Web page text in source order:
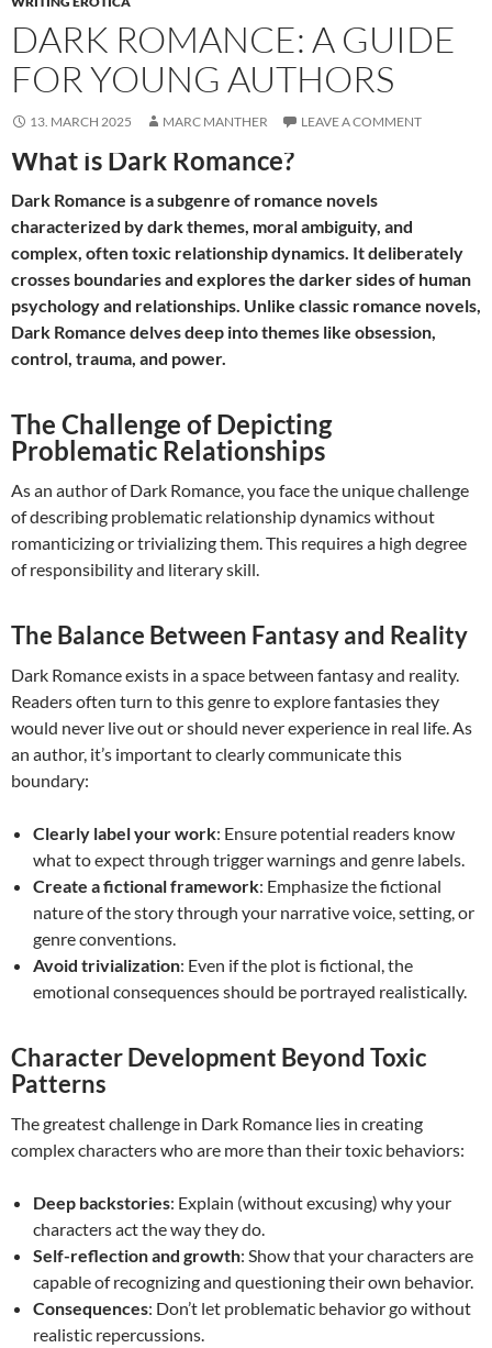
DARK ROMANCE: A GUIDE
FOR YOUNG AUTHORS
13. MARCH 2025 MARC MANTHER LEAVE A COMMENT
What is Dark Romance?
Dark Romance is a subgenre of romance novels
characterized by dark themes, moral ambiguity, and
complex, often toxic relationship dynamics. It deliberately
crosses boundaries and explores the darker sides of human
psychology and relationships. Unlike classic romance novels,
Dark Romance delves deep into themes like obsession,
control, trauma, and power.
The Challenge of Depicting
Problematic Relationships
As an author of Dark Romance, you face the unique challenge
of describing problematic relationship dynamics without
romanticizing or trivializing them. This requires a high degree
of responsibility and literary skill.
The Balance Between Fantasy and Reality
Dark Romance exists in a space between fantasy and reality.
Readers often turn to this genre to explore fantasies they
would never live out or should never experience in real life. As
an author, it’s important to clearly communicate this
boundary:
Clearly label your work: Ensure potential readers know
what to expect through trigger warnings and genre labels.
Create a fictional framework: Emphasize the fictional
nature of the story through your narrative voice, setting, or
genre conventions.
Avoid trivialization: Even if the plot is fictional, the
emotional consequences should be portrayed realistically.
Character Development Beyond Toxic
Patterns
The greatest challenge in Dark Romance lies in creating
complex characters who are more than their toxic behaviors:
Deep backstories: Explain (without excusing) why your
characters act the way they do.
Self-reflection and growth: Show that your characters are
capable of recognizing and questioning their own behavior.
Consequences: Don’t let problematic behavior go without
realistic repercussions.